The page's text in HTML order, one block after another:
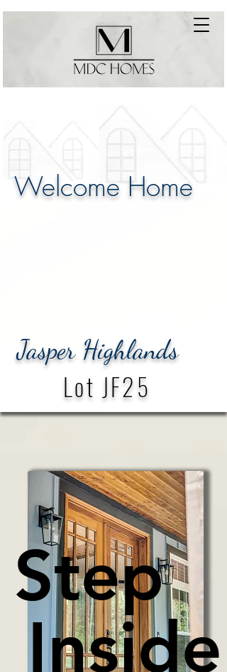
Welcome Home
Jasper Highlands
Lot JF25
Inside
Inside
Step
Step